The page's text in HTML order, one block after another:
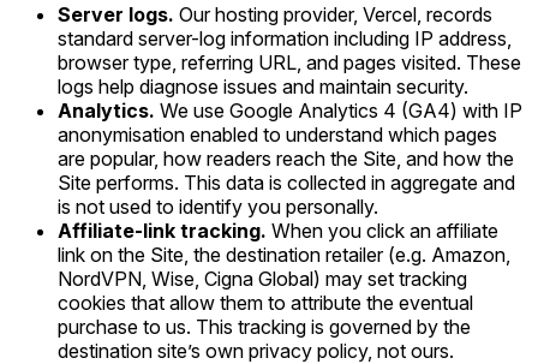
Server logs. Our hosting provider, Vercel, records
standard server-log information including IP address,
browser type, referring URL, and pages visited. These
logs help diagnose issues and maintain security.
Analytics. We use Google Analytics 4 (GA4) with IP
anonymisation enabled to understand which pages
are popular, how readers reach the Site, and how the
Site performs. This data is collected in aggregate and
is not used to identify you personally.
Affiliate-link tracking. When you click an affiliate
link on the Site, the destination retailer (e.g. Amazon,
NordVPN, Wise, Cigna Global) may set tracking
cookies that allow them to attribute the eventual
purchase to us. This tracking is governed by the
destination site’s own privacy policy, not ours.